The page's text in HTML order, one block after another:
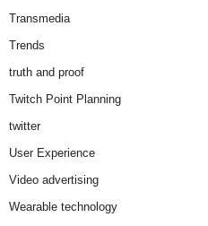
Transmedia
Trends
truth and proof
Twitch Point Planning
twitter
User Experience
Video advertising
Wearable technology